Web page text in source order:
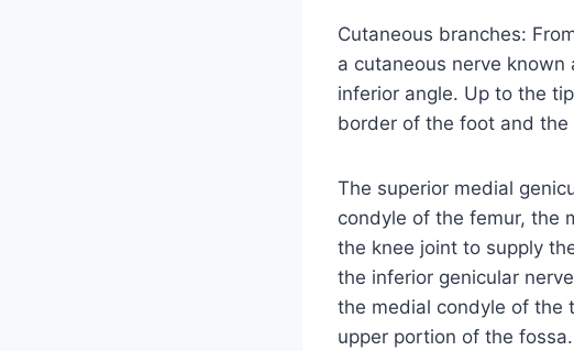
Cutaneous branches:
a cutaneous nerve
inferior angle. Up to the
border of the foot and
The superior medial
condyle of the femur, the
the knee joint to supply
the inferior genicular
the medial condyle of the
upper portion of the fossa.